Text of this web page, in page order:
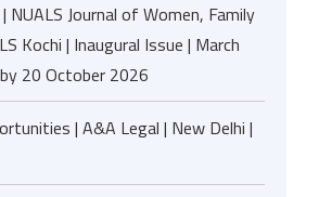
NUALS Journal of Women, Family
Kochi | Inaugural Issue | March
20 October 2026
| A&A Legal | New Delhi |